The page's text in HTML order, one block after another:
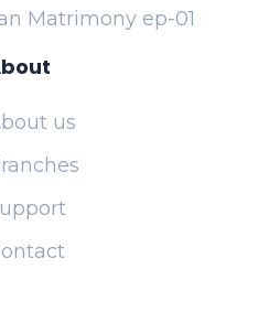
Matrimony ep-01
us